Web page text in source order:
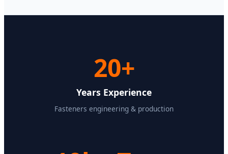
20+
Years Experience
Fasteners engineering & production